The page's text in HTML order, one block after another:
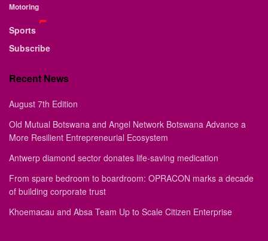
Motoring
Sports
Subscribe
Recent News
August 7th Edition
Old Mutual Botswana and Angel Network Botswana Advance a
More Resilient Entrepreneurial Ecosystem
Antwerp diamond sector donates life-saving medication
From spare bedroom to boardroom: OPRACON marks a decade
of building corporate trust
Khoemacau and Absa Team Up to Scale Citizen Enterprise